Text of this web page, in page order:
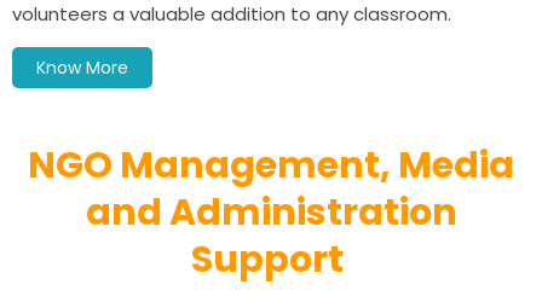
volunteers a valuable addition to any classroom.
Know More
NGO Management, Media
and Administration
Support